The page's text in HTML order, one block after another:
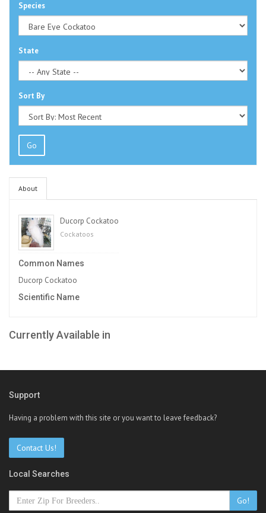
Species
State
Sort By
Go
About
Ducorp Cockatoo
Cockatoos
Common Names
Ducorp Cockatoo
Scientific Name
Currently Available in
Support
Having a problem with this site or you want to leave feedback?
Contact Us!
Local Searches
Go!